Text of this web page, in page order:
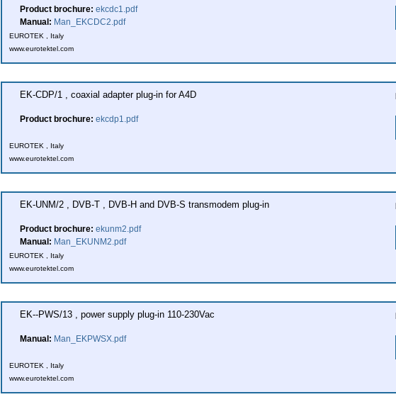
Product brochure: ekcdc1.pdf
Manual: Man_EKCDC2.pdf
EUROTEK , Italy
www.eurotektel.com
EK-CDP/1 , coaxial adapter plug-in for A4D
Product brochure: ekcdp1.pdf
EUROTEK , Italy
www.eurotektel.com
EK-UNM/2 , DVB-T , DVB-H and DVB-S transmodem plug-in
Product brochure: ekunm2.pdf
Manual: Man_EKUNM2.pdf
EUROTEK , Italy
www.eurotektel.com
EK--PWS/13 , power supply plug-in 110-230Vac
Manual: Man_EKPWSX.pdf
EUROTEK , Italy
www.eurotektel.com